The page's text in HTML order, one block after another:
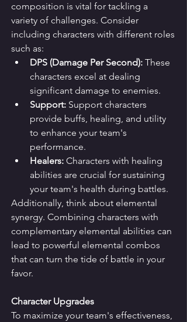
composition is vital for tackling a
variety of challenges. Consider
including characters with different roles
such as:
DPS (Damage Per Second): These
characters excel at dealing
significant damage to enemies.
Support: Support characters
provide buffs, healing, and utility
to enhance your team's
performance.
Healers: Characters with healing
abilities are crucial for sustaining
your team's health during battles.
Additionally, think about elemental
synergy. Combining characters with
complementary elemental abilities can
lead to powerful elemental combos
that can turn the tide of battle in your
favor.
Character Upgrades
To maximize your team's effectiveness,